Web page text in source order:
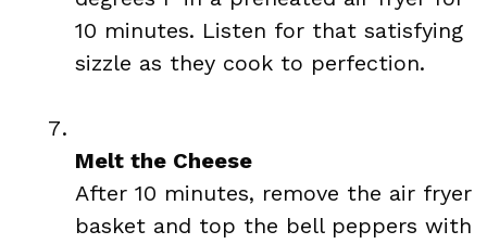
10 minutes. Listen for that satisfying
sizzle as they cook to perfection.
Melt the Cheese
After 10 minutes, remove the air fryer
basket and top the bell peppers with